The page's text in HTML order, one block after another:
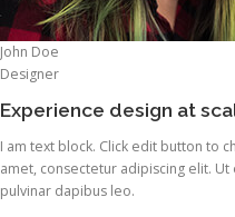
John Doe
Designer
Experience design at
I am text block. Click edit button to
amet, consectetur adipiscing elit.
pulvinar dapibus leo.